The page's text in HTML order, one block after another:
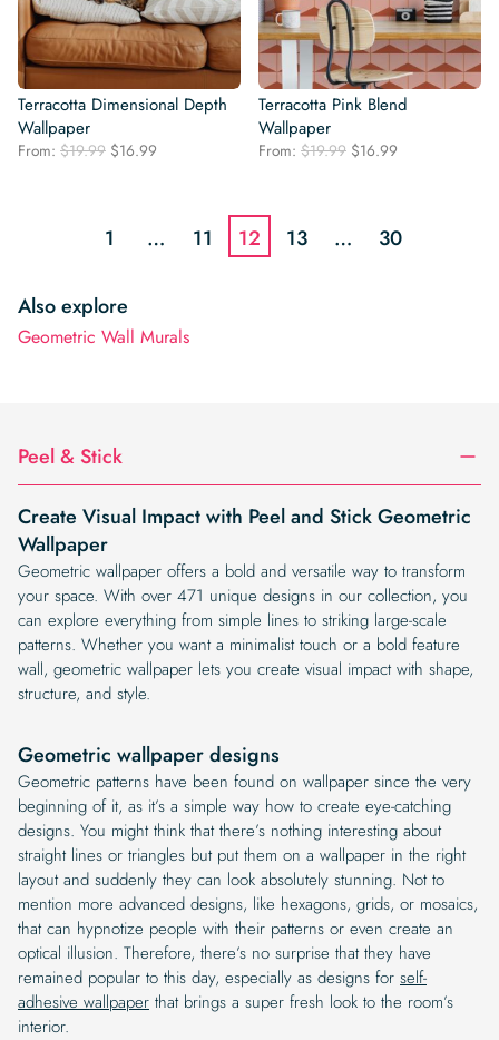
Terracotta Dimensional Depth
Wallpaper
From: $19.99 Original
$16.99
Terracotta Pink Blend
Wallpaper
From: $19.99 Original
$16.99
1 … 11 12 13 … 30
Also explore
Geometric Wall Murals
Peel & Stick
Create Visual Impact with Peel and Stick Geometric
Wallpaper
Geometric wallpaper offers a bold and versatile way to transform
your space. With over 471 unique designs in our collection, you
can explore everything from simple lines to striking large-scale
patterns. Whether you want a minimalist touch or a bold feature
wall, geometric wallpaper lets you create visual impact with shape,
structure, and style.
Geometric wallpaper designs
Geometric patterns have been found on wallpaper since the very
beginning of it, as it’s a simple way how to create eye-catching
designs. You might think that there’s nothing interesting about
straight lines or triangles but put them on a wallpaper in the right
layout and suddenly they can look absolutely stunning. Not to
mention more advanced designs, like hexagons, grids, or mosaics,
that can hypnotize people with their patterns or even create an
optical illusion. Therefore, there’s no surprise that they have
remained popular to this day, especially as designs for self-
adhesive wallpaper that brings a super fresh look to the room’s
interior.